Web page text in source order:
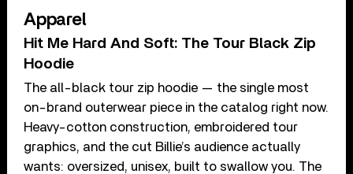
Apparel
Hit Me Hard And Soft: The Tour Black Zip
Hoodie
The all-black tour zip hoodie — the single most
on-brand outerwear piece in the catalog right now.
Heavy-cotton construction, embroidered tour
graphics, and the cut Billie’s audience actually
wants: oversized, unisex, built to swallow you. The